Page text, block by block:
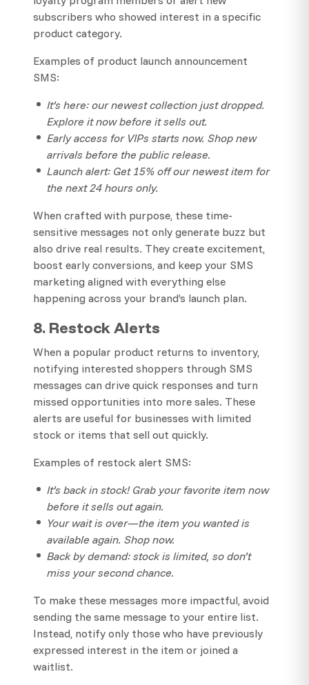
subscribers who showed interest in a specific
product category.
Examples of product launch announcement
SMS:
It’s here: our newest collection just dropped.
Explore it now before it sells out.
Early access for VIPs starts now. Shop new
arrivals before the public release.
Launch alert: Get 15% off our newest item for
the next 24 hours only.
When crafted with purpose, these time-
sensitive messages not only generate buzz but
also drive real results. They create excitement,
boost early conversions, and keep your SMS
marketing aligned with everything else
happening across your brand’s launch plan.
8. Restock Alerts
When a popular product returns to inventory,
notifying interested shoppers through SMS
messages can drive quick responses and turn
missed opportunities into more sales. These
alerts are useful for businesses with limited
stock or items that sell out quickly.
Examples of restock alert SMS:
It’s back in stock! Grab your favorite item now
before it sells out again.
Your wait is over—the item you wanted is
available again. Shop now.
Back by demand: stock is limited, so don’t
miss your second chance.
To make these messages more impactful, avoid
sending the same message to your entire list.
Instead, notify only those who have previously
expressed interest in the item or joined a
waitlist.